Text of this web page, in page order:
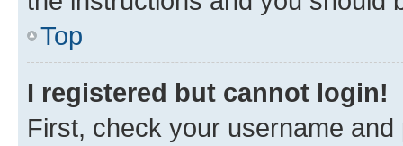
Top
I registered but cannot login!
First, check your username